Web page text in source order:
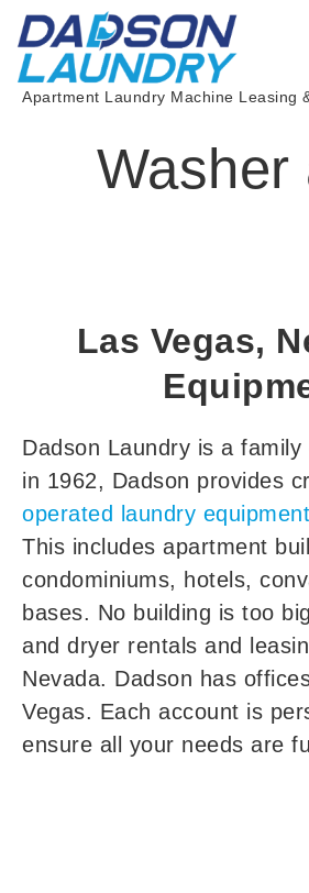
Skip
to
content
Apartment Laundry Machine Leasing
Washer
Las Vegas,
Dadson Laundry is a
in 1962, Dadson provides
operated laundry
This includes apartment
condominiums, hotels,
bases. No building is too
and dryer rentals and
Nevada. Dadson has
Vegas. Each account is
ensure all your needs are